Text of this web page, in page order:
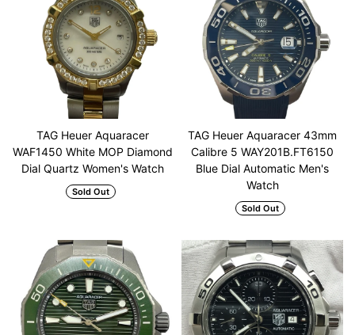
TAG Heuer Aquaracer
WAF1450 White MOP Diamond
Dial Quartz Women's Watch
Sold Out
TAG Heuer Aquaracer 43mm
Calibre 5 WAY201B.FT6150
Blue Dial Automatic Men's
Watch
Sold Out